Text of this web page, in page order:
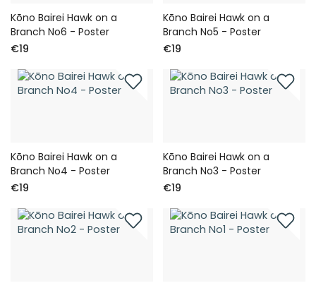
Kōno Bairei Hawk on a
Branch No6 - Poster
€19
Kōno Bairei Hawk on a
Branch No5 - Poster
€19
Kōno Bairei Hawk on a
Branch No4 - Poster
€19
Kōno Bairei Hawk on a
Branch No3 - Poster
€19